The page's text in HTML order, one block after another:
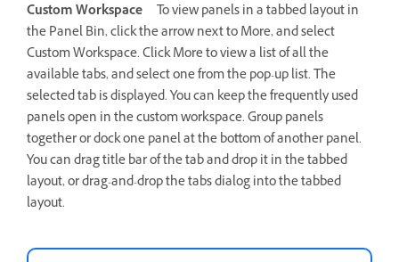
Custom Workspace
To view panels in a tabbed layout in
the Panel Bin, click the arrow next to More, and select
Custom Workspace. Click More to view a list of all the
available tabs, and select one from the pop-up list. The
selected tab is displayed. You can keep the frequently used
panels open in the custom workspace. Group panels
together or dock one panel at the bottom of another panel.
You can drag title bar of the tab and drop it in the tabbed
layout, or drag-and-drop the tabs dialog into the tabbed
layout.